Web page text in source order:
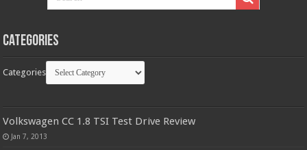
Categories
Categories
Volkswagen CC 1.8 TSI Test Drive Review
Jan 7, 2013